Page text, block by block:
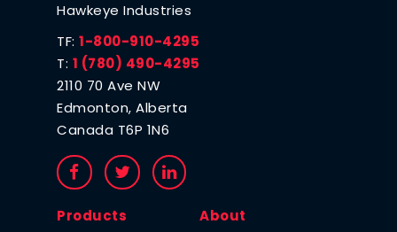
Hawkeye Industries
TF: 1-800-910-4295
T: 1 (780) 490-4295
2110 70 Ave NW
Edmonton, Alberta
Canada T6P 1N6
Products About